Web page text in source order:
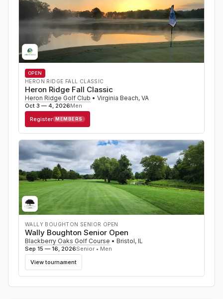
OPEN
HERON RIDGE FALL CLASSIC
Heron Ridge Fall Classic
Heron Ridge Golf Club • Virginia Beach, VA
Oct 3 — 4, 2026Men
Register MEMBERS
WALLY BOUGHTON SENIOR OPEN
Wally Boughton Senior Open
Blackberry Oaks Golf Course • Bristol, IL
Sep 15 — 16, 2026Senior • Men
View tournament